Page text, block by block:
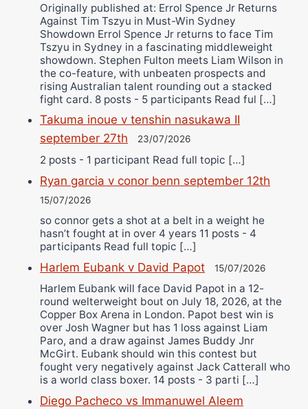
Originally published at: Errol Spence Jr Returns
Against Tim Tszyu in Must-Win Sydney
Showdown Errol Spence Jr returns to face Tim
Tszyu in Sydney in a fascinating middleweight
showdown. Stephen Fulton meets Liam Wilson in
the co-feature, with unbeaten prospects and
rising Australian talent rounding out a stacked
fight card. 8 posts - 5 participants Read ful […]
Takuma inoue v tenshin nasukawa II
september 27th
23/07/2026
2 posts - 1 participant Read full topic […]
Ryan garcia v conor benn september 12th
15/07/2026
so connor gets a shot at a belt in a weight he
hasn’t fought at in over 4 years 11 posts - 4
participants Read full topic […]
Harlem Eubank v David Papot 15/07/2026
Harlem Eubank will face David Papot in a 12-
round welterweight bout on July 18, 2026, at the
Copper Box Arena in London. Papot best win is
over Josh Wagner but has 1 loss against Liam
Paro, and a draw against James Buddy Jnr
McGirt. Eubank should win this contest but
fought very negatively against Jack Catterall who
is a world class boxer. 14 posts - 3 parti […]
Diego Pacheco vs Immanuwel Aleem